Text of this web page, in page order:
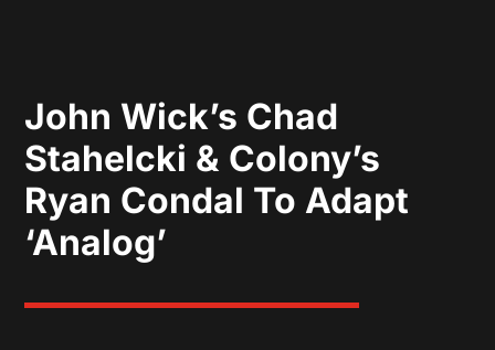
John Wick’s Chad
Stahelcki & Colony’s
Ryan Condal To Adapt
‘Analog’